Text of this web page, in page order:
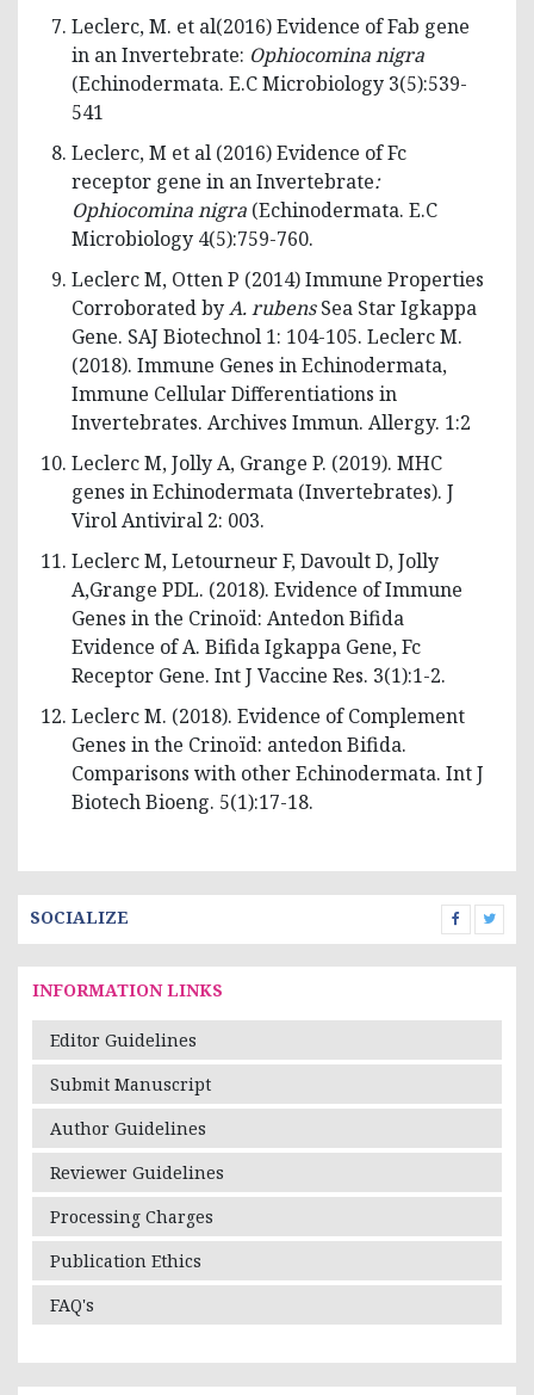
SOCIALIZE
INFORMATION LINKS
Editor Guidelines
Submit Manuscript
Author Guidelines
Reviewer Guidelines
Processing Charges
Publication Ethics
FAQ's
Leclerc, M. et al(2016) Evidence of Fab gene
in an Invertebrate: Ophiocomina nigra
(Echinodermata. E.C Microbiology 3(5):539-
541
Leclerc, M et al (2016) Evidence of Fc
receptor gene in an Invertebrate:
Ophiocomina nigra (Echinodermata. E.C
Microbiology 4(5):759-760.
Leclerc M, Otten P (2014) Immune Properties
Corroborated byA. rubensSea Star Igkappa
Gene. SAJ Biotechnol 1: 104-105. Leclerc M.
(2018). Immune Genes in Echinodermata,
Immune Cellular Differentiations in
Invertebrates. Archives Immun. Allergy. 1:2
Leclerc M, Jolly A, Grange P. (2019). MHC
genes in Echinodermata (Invertebrates). J
Virol Antiviral 2: 003.
Leclerc M, Letourneur F, Davoult D, Jolly
A,Grange PDL. (2018). Evidence of Immune
Genes in the Crinoïd: Antedon Bifida
Evidence of A. Bifida Igkappa Gene, Fc
Receptor Gene. Int J Vaccine Res. 3(1):1-2.
Leclerc M. (2018). Evidence of Complement
Genes in the Crinoïd: antedon Bifida.
Comparisons with other Echinodermata. Int J
Biotech Bioeng. 5(1):17-18.